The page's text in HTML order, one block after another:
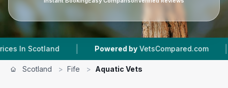
| Powered by VetsCompared.com |
Scotland > Fife > Aquatic Vets